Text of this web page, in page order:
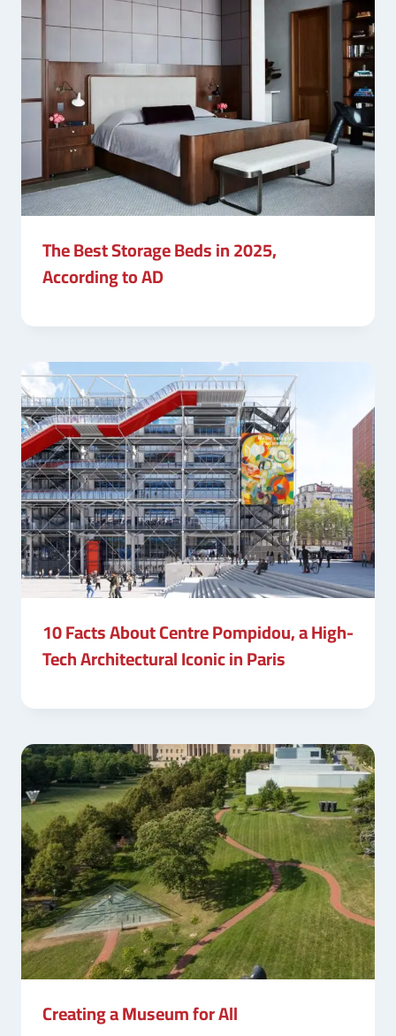
The Best Storage Beds in 2025,
According to AD
10 Facts About Centre Pompidou, a High-
Tech Architectural Iconic in Paris
Creating a Museum for All